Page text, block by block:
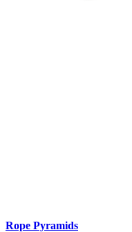
Rope Pyramids